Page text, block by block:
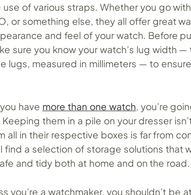
of various straps. Whether you go
or something else, they all offer great
and feel of your watch. Before
sure you know your watch’s lug width —
lugs, measured in millimeters — to
have more than one watch , you’re
them in a pile on your dresser
all in their respective boxes is far from
find a selection of storage solutions that
and tidy both at home and on the road.
you’re a watchmaker, you shouldn’t be